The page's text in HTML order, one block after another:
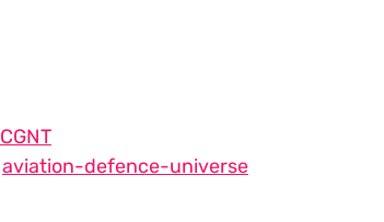
CGNT
aviation-defence-universe